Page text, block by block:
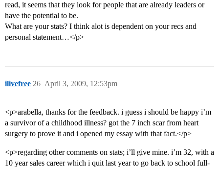
read, it seems that they look for people that are already leaders or
have the potential to be.
What are your stats? I think alot is dependent on your recs and
personal statement…</p>
ilivefree April 3, 2009, 12:53pm
26
<p>arabella, thanks for the feedback. i guess i should be happy i’m
a survivor of a childhood illness? got the 7 inch scar from heart
surgery to prove it and i opened my essay with that fact.</p>
<p>regarding other comments on stats; i’ll give mine. i’m 32, with a
10 year sales career which i quit last year to go back to school full-